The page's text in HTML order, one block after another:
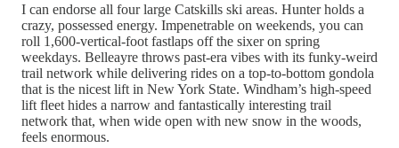
I can endorse all four large Catskills ski areas. Hunter holds a
crazy, possessed energy. Impenetrable on weekends, you can
roll 1,600-vertical-foot fastlaps off the sixer on spring
weekdays. Belleayre throws past-era vibes with its funky-weird
trail network while delivering rides on a top-to-bottom gondola
that is the nicest lift in New York State. Windham’s high-speed
lift fleet hides a narrow and fantastically interesting trail
network that, when wide open with new snow in the woods,
feels enormous.